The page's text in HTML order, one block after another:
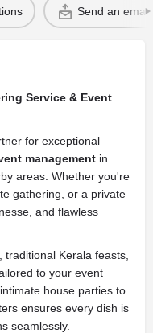
Send an email
Service & Event
for exceptional
management in
areas. Whether you're
gathering, or a private
and flawless
Kerala feasts,
to your event
house parties to
ensures every dish is
seamlessly.